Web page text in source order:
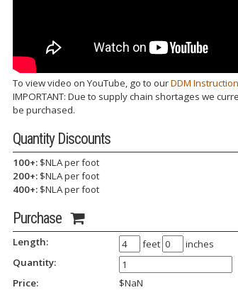
To view video on YouTube, go to ourDDM
IMPORTANT: Due to supply chain shortages we
be purchased.
Quantity Discounts
100+: $NLA per foot
200+: $NLA per foot
400+: $NLA per foot
Purchase
Length: feet
inches
Quantity:
Price:
$NaN